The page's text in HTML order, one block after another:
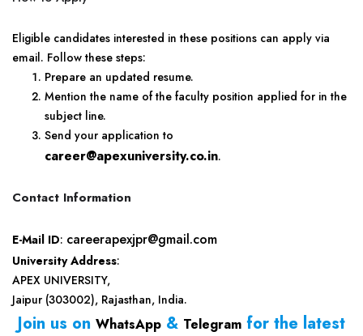
Eligible candidates interested in these positions can apply via
email. Follow these steps:
Prepare an updated resume.
Mention the name of the faculty position applied for in the
subject line.
Send your application to
career@apexuniversity.co.in.
Contact Information
E-Mail ID: careerapexjpr@gmail.com
University Address:
APEX UNIVERSITY,
Jaipur (303002), Rajasthan, India.
Join us on WhatsApp & Telegram for the latest